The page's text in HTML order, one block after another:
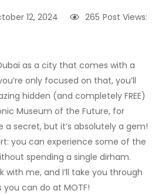
12, 2024 Post Views:
265
as a city that comes with a
only focused on that, you’ll
hidden (and completely FREE)
Museum of the Future, for
secret, but it’s absolutely a gem!
you can experience some of the
spending a single dirham.
with me, and I’ll take you through
can do at MOTF!